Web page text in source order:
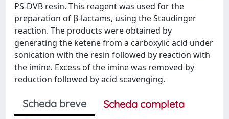
PS-DVB resin. This reagent was used for the
preparation of β-lactams, using the Staudinger
reaction. The products were obtained by
generating the ketene from a carboxylic acid under
sonication with the resin followed by reaction with
the imine. Excess of the imine was removed by
reduction followed by acid scavenging.
Scheda breve
Scheda completa